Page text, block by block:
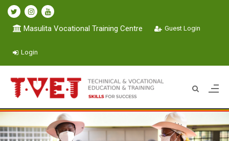
Masulita Vocational Training Centre Guest Login
Login